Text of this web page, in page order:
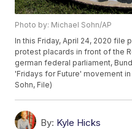
Photo by: Michael Sohn/AP
In this Friday, April 24, 2020
protest placards in front of the
german federal parliament,
'Fridays for Future' movement
Sohn, File)
By: Kyle Hicks